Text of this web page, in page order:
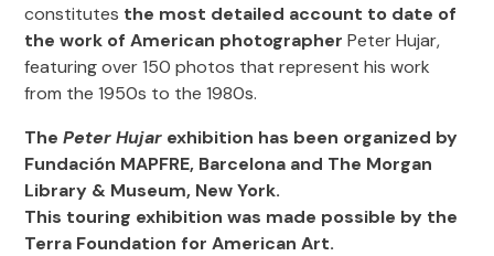
constitutes the most detailed account to date of
the work of American photographer Peter Hujar,
featuring over 150 photos that represent his work
from the 1950s to the 1980s.
ThePeter Hujar exhibition has been organized by
Fundación MAPFRE, Barcelona and The Morgan
Library & Museum, New York.
This touring exhibition was made possible by the
Terra Foundation for American Art.